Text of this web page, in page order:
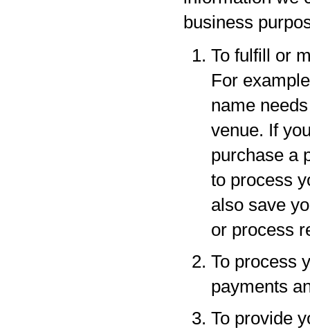
business
To fulfill or
For
name
venue. If
purchase a
to process
also save
or process
To process
payments
To provide